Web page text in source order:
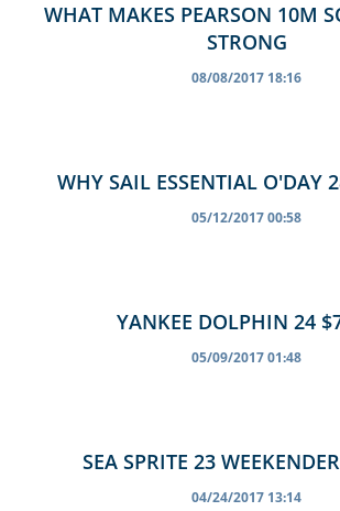
WHAT MAKES PEARSON 10M
STRONG
08/08/2017 18:16
WHY SAIL ESSENTIAL O'DAY
05/12/2017 00:58
YANKEE DOLPHIN 24
05/09/2017 01:48
SEA SPRITE 23
04/24/2017 13:14